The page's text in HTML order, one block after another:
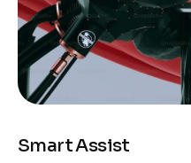
Smart Assist